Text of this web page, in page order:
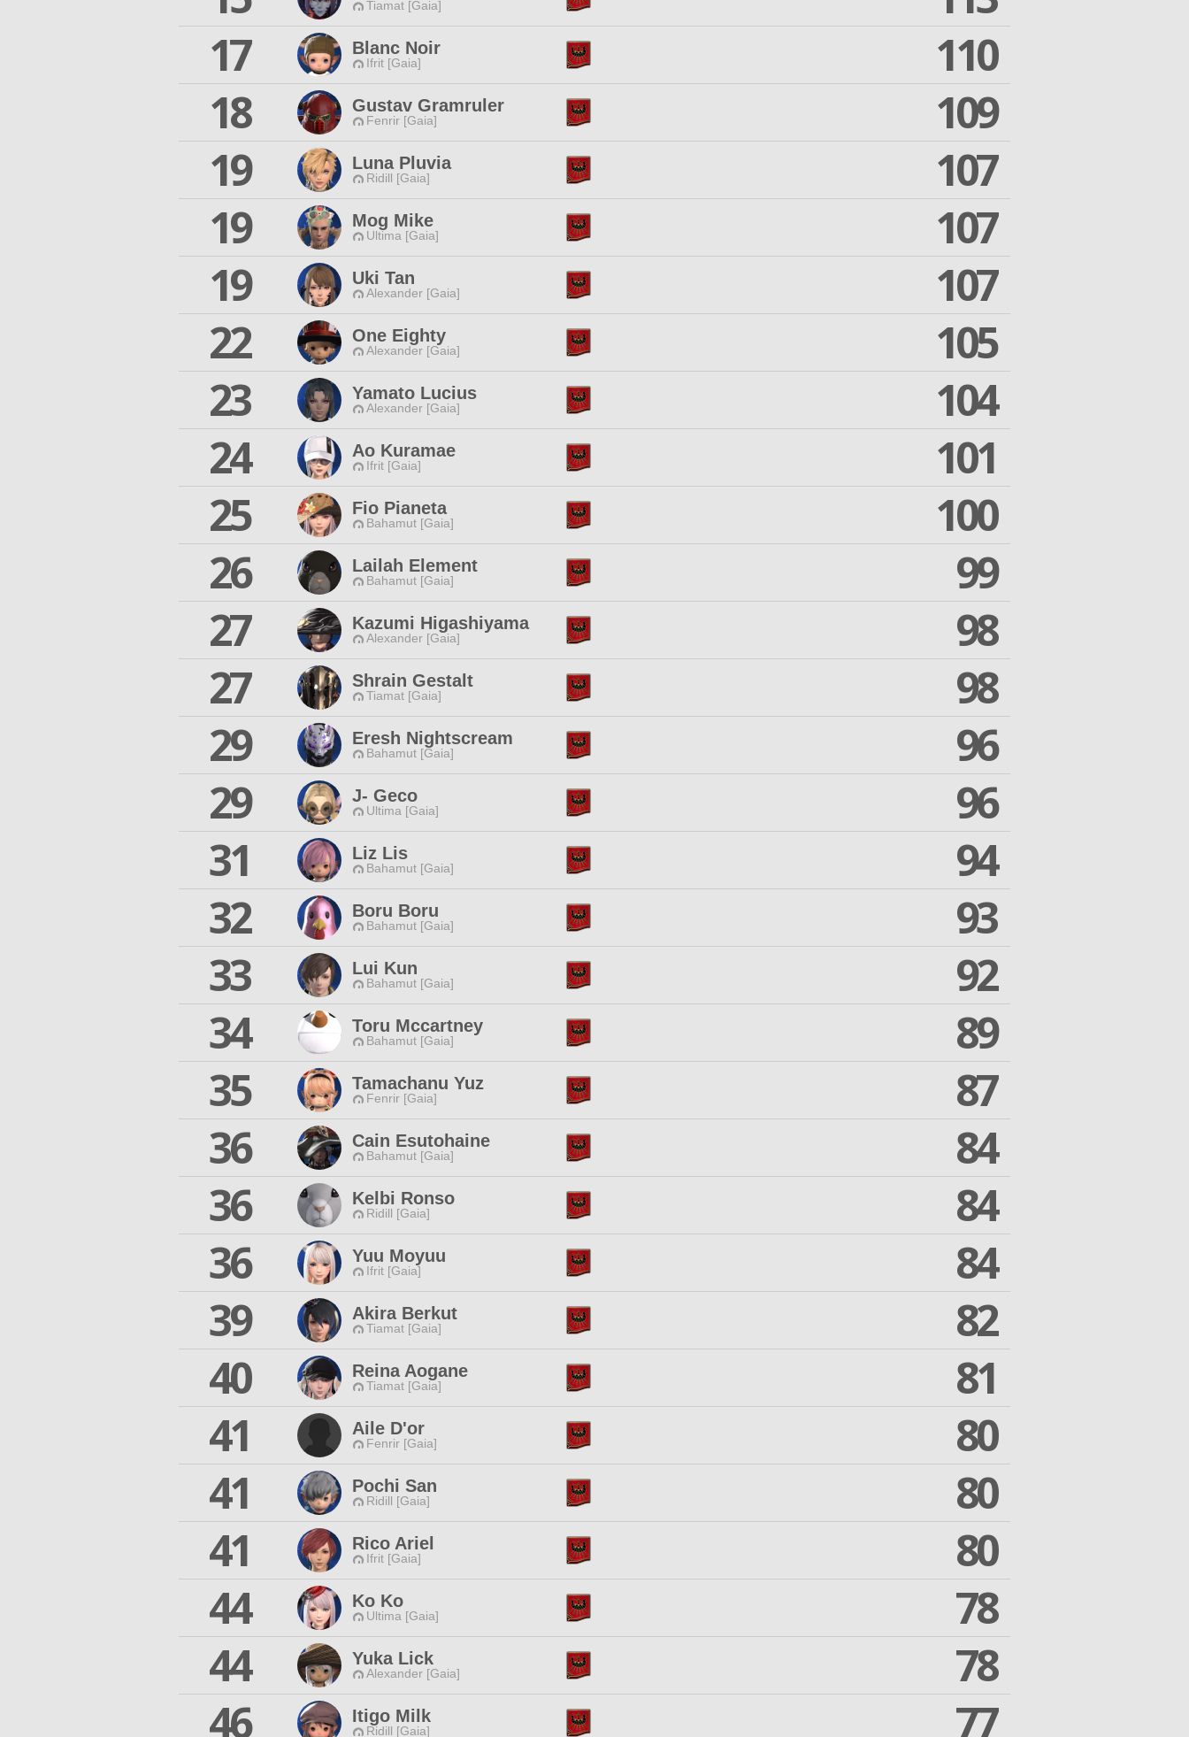
Tiamat [Gaia]
17
Blanc Noir
Ifrit [Gaia]
110
18
Gustav Gramruler
Fenrir [Gaia]
109
19
Luna Pluvia
Ridill [Gaia]
107
19
Mog Mike
Ultima [Gaia]
107
19
Uki Tan
Alexander [Gaia]
107
22
One Eighty
Alexander [Gaia]
105
23
Yamato Lucius
Alexander [Gaia]
104
24
Ao Kuramae
Ifrit [Gaia]
101
25
Fio Pianeta
Bahamut [Gaia]
100
26
Lailah Element
Bahamut [Gaia]
99
27
Kazumi Higashiyama
Alexander [Gaia]
98
27
Shrain Gestalt
Tiamat [Gaia]
98
29
Eresh Nightscream
Bahamut [Gaia]
96
29
J- Geco
Ultima [Gaia]
96
31
Liz Lis
Bahamut [Gaia]
94
32
Boru Boru
Bahamut [Gaia]
93
33
Lui Kun
Bahamut [Gaia]
92
34
Toru Mccartney
Bahamut [Gaia]
89
35
Tamachanu Yuz
Fenrir [Gaia]
87
36
Cain Esutohaine
Bahamut [Gaia]
84
36
Kelbi Ronso
Ridill [Gaia]
84
36
Yuu Moyuu
Ifrit [Gaia]
84
39
Akira Berkut
Tiamat [Gaia]
82
40
Reina Aogane
Tiamat [Gaia]
81
41
Aile D'or
Fenrir [Gaia]
80
41
Pochi San
Ridill [Gaia]
80
41
Rico Ariel
Ifrit [Gaia]
80
44
Ko Ko
Ultima [Gaia]
78
44
Yuka Lick
Alexander [Gaia]
78
46
Itigo Milk
Ridill [Gaia] 77